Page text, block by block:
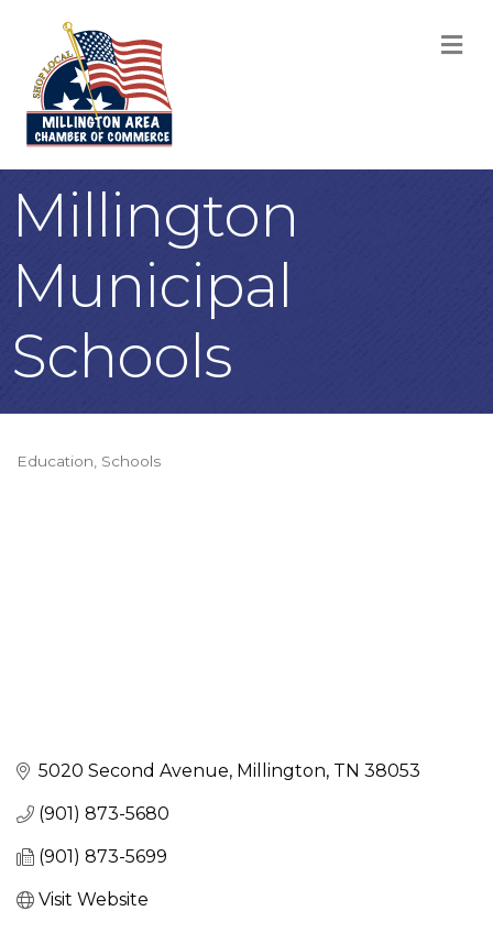
Millington
Municipal
Schools
Categories
Education Schools
5020 Second Avenue Millington TN 38053
(901) 873-5680
(901) 873-5699
Visit Website